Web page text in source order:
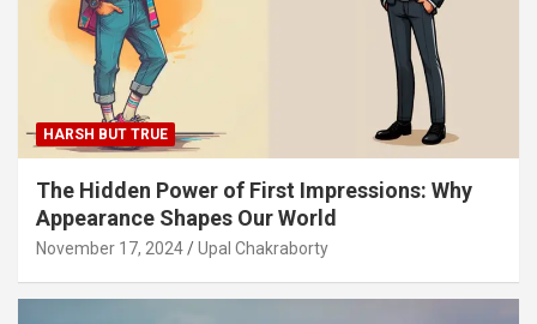
HARSH BUT TRUE
The Hidden Power of First Impressions: Why
Appearance Shapes Our World
November 17, 2024 Upal Chakraborty